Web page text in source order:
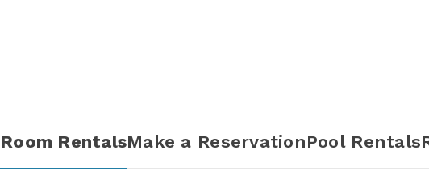
Room RentalsMake a ReservationPool Rentals